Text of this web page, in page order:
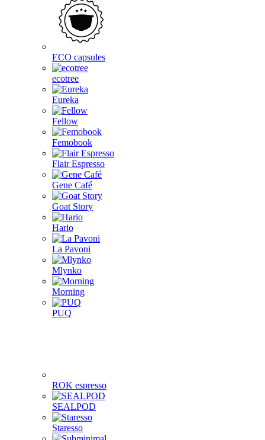
ECO capsules
ecotree
Eureka
Fellow
Femobook
Flair Espresso
Gene Café
Goat Story
Hario
La Pavoni
Mlynko
Morning
PUQ
ROK espresso
SEALPOD
Staresso